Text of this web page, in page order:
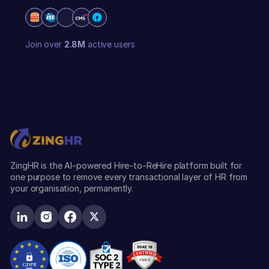
Join over 2.8M active users
ZingHR is the AI-powered Hire-to-ReHire platform built for
one purpose to remove every transactional layer of HR from
your organisation, permanently.